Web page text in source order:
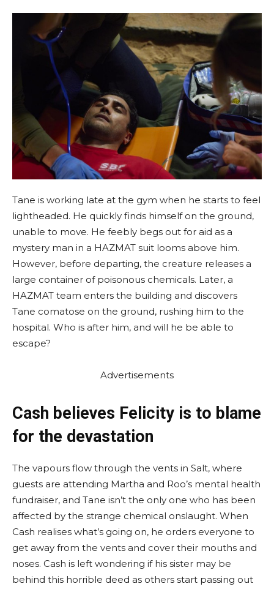
Tane is working late at the gym when he starts to feel
lightheaded. He quickly finds himself on the ground,
unable to move. He feebly begs out for aid as a
mystery man in a HAZMAT suit looms above him.
However, before departing, the creature releases a
large container of poisonous chemicals. Later, a
HAZMAT team enters the building and discovers
Tane comatose on the ground, rushing him to the
hospital. Who is after him, and will he be able to
escape?
Advertisements
Cash believes Felicity is to blame
for the devastation
The vapours flow through the vents in Salt, where
guests are attending Martha and Roo’s mental health
fundraiser, and Tane isn’t the only one who has been
affected by the strange chemical onslaught. When
Cash realises what’s going on, he orders everyone to
get away from the vents and cover their mouths and
noses. Cash is left wondering if his sister may be
behind this horrible deed as others start passing out